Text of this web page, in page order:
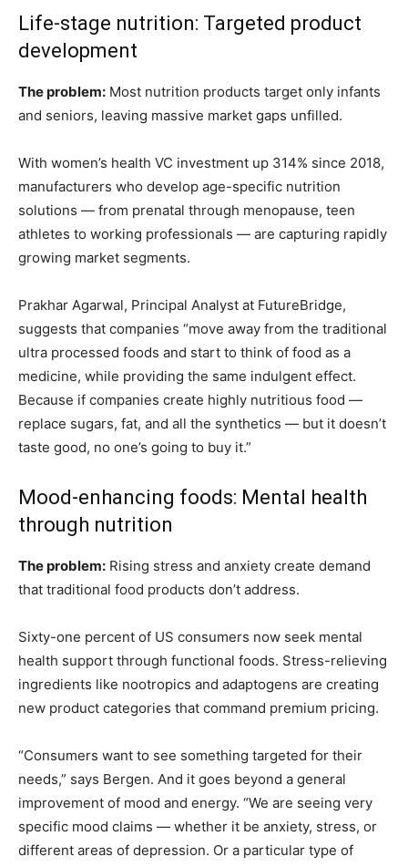
Life-stage nutrition: Targeted product
development
The problem: Most nutrition products target only infants
and seniors, leaving massive market gaps unfilled.
With women’s health VC investment up 314% since 2018,
manufacturers who develop age-specific nutrition
solutions — from prenatal through menopause, teen
athletes to working professionals — are capturing rapidly
growing market segments.
Prakhar Agarwal, Principal Analyst at FutureBridge,
suggests that companies “move away from the traditional
ultra processed foods and start to think of food as a
medicine, while providing the same indulgent effect.
Because if companies create highly nutritious food —
replace sugars, fat, and all the synthetics — but it doesn’t
taste good, no one’s going to buy it.”
Mood-enhancing foods: Mental health
through nutrition
The problem: Rising stress and anxiety create demand
that traditional food products don’t address.
Sixty-one percent of US consumers now seek mental
health support through functional foods. Stress-relieving
ingredients like nootropics and adaptogens are creating
new product categories that command premium pricing.
“Consumers want to see something targeted for their
needs,” says Bergen. And it goes beyond a general
improvement of mood and energy. “We are seeing very
specific mood claims — whether it be anxiety, stress, or
different areas of depression. Or a particular type of